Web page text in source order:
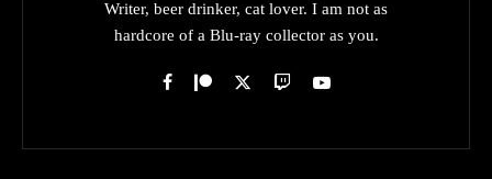
Writer, beer drinker, cat lover. I am not as
hardcore of a Blu-ray collector as you.